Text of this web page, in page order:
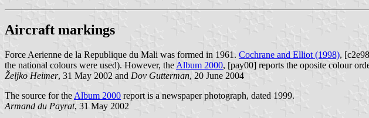
Aircraft markings
Force Aerienne de la Republique du Mali was formed in 1961. Cochrane and Elliot (1998),
the national colours were used). However, the Album 2000, [pay00] reports the oposite colour
Željko Heimer, 31 May 2002 and Dov Gutterman, 20 June 2004
The source for the Album 2000 report is a newspaper photograph, dated 1999.
Armand du Payrat, 31 May 2002